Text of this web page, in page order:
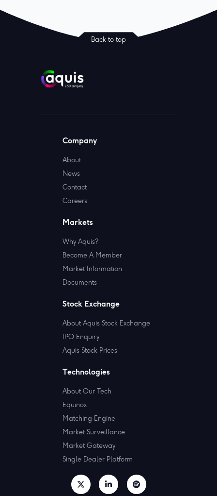
Back to top
Company
About
News
Contact
Careers
Markets
Why Aquis?
Become A Member
Market Information
Documents
Stock Exchange
About Aquis Stock Exchange
IPO Enquiry
Aquis Stock Prices
Technologies
About Our Tech
Equinox
Matching Engine
Market Surveillance
Market Gateway
Single Dealer Platform